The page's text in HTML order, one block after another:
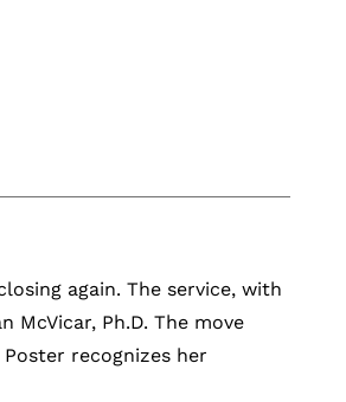
again. The service, with
McVicar, Ph.D. The move
recognizes her